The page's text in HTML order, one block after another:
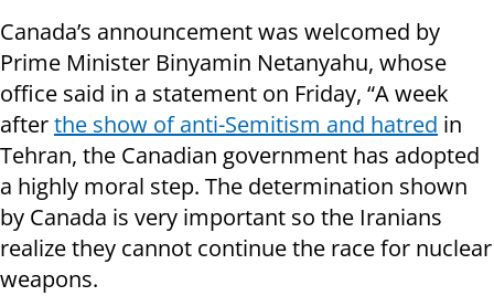
Canada’s announcement was welcomed by
Prime Minister Binyamin Netanyahu, whose
office said in a statement on Friday, “A week
afterthe show of anti-Semitism and hatred in
Tehran, the Canadian government has adopted
a highly moral step. The determination shown
by Canada is very important so the Iranians
realize they cannot continue the race for nuclear
weapons.